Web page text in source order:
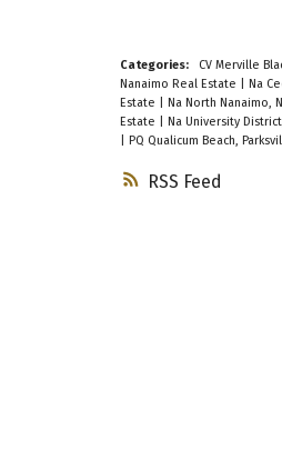
RSS
Categories: CV Merville
Nanaimo Real Estate
Na
Estate
Na North Nanaimo,
Estate
Na University
PQ Qualicum Beach,